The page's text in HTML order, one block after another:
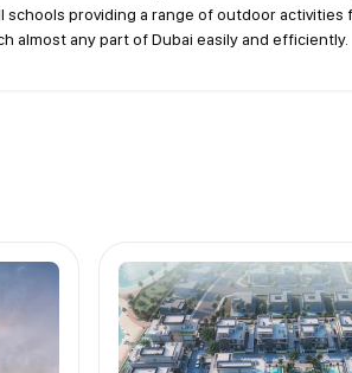
schools providing a range of outdoor
almost any part of Dubai easily and efficiently.